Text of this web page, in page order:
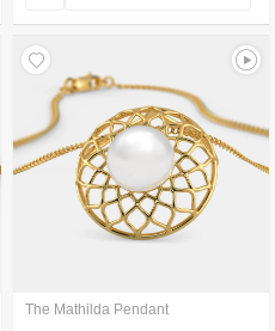
The Mathilda Pendant